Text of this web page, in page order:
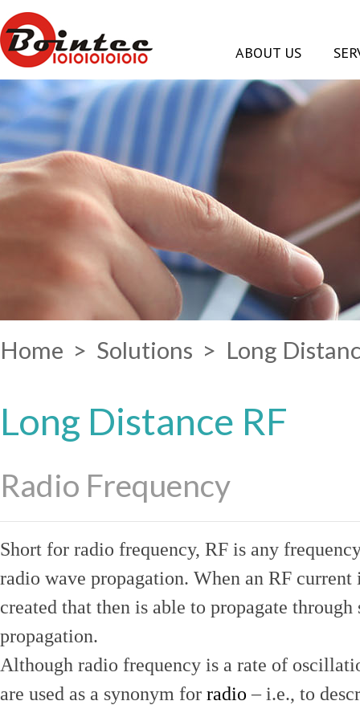
ABOUT US
Home > Solutions > Long
Long Distance RF
Radio Frequency
Short for radio frequency, RF is any
radio wave propagation. When an RF
created that then is able to propagate
propagation.
Although radio frequency is a rate of
are used as a synonym for radio – i.e., to